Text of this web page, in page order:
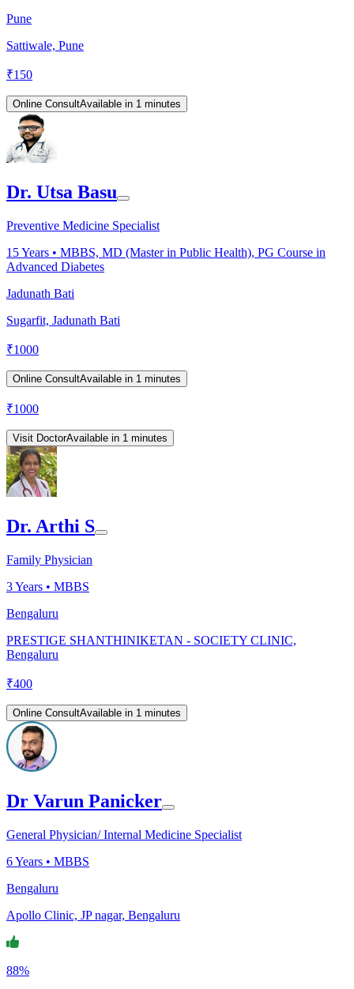
Pune
Sattiwale, Pune
₹150
Online ConsultAvailable in 1 minutes
Dr. Utsa Basu
Preventive Medicine Specialist
15Years • MBBS, MD (Master in Public Health), PG Course in
Advanced Diabetes
Jadunath Bati
Sugarfit, Jadunath Bati
₹1000
Online ConsultAvailable in 1 minutes
₹1000
Visit DoctorAvailable in 1 minutes
Dr. Arthi S
Family Physician
3Years • MBBS
Bengaluru
PRESTIGE SHANTHINIKETAN - SOCIETY CLINIC,
Bengaluru
₹400
Online ConsultAvailable in 1 minutes
Dr Varun Panicker
General Physician/ Internal Medicine Specialist
6Years • MBBS
Bengaluru
Apollo Clinic, JP nagar, Bengaluru
88%